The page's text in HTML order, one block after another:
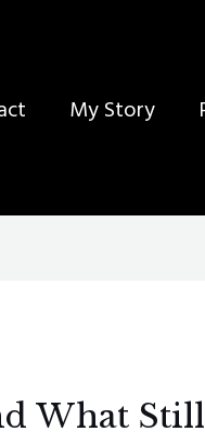
My Story
What Still